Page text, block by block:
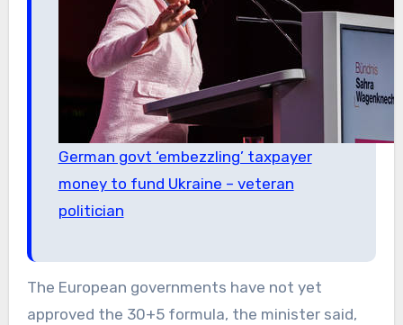
German govt ‘embezzling’ taxpayer
money to fund Ukraine – veteran
politician
The European governments have not yet
approved the 30+5 formula, the minister said,